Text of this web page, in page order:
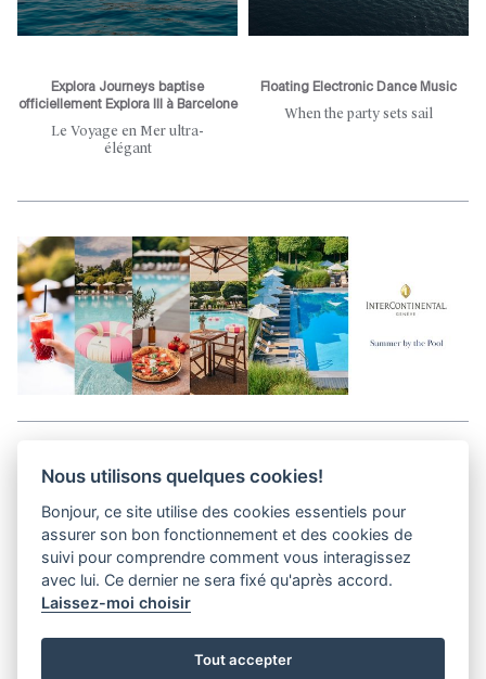
Explora Journeys baptise
officiellement Explora III à Barcelone
Le Voyage en Mer ultra-
élégant
Floating Electronic Dance Music
When the party sets sail
Media Kit
Kontakt
Datenschutz-Bestimmungen
Nous utilisons quelques cookies!
Bonjour, ce site utilise des cookies essentiels pour
assurer son bon fonctionnement et des cookies de
suivi pour comprendre comment vous interagissez
avec lui. Ce dernier ne sera fixé qu'après accord.
Laissez-moi choisir
Tout accepter